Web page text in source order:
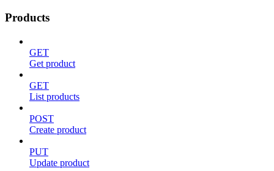
Products
GET
Get product
GET
List products
POST
Create product
PUT
Update product